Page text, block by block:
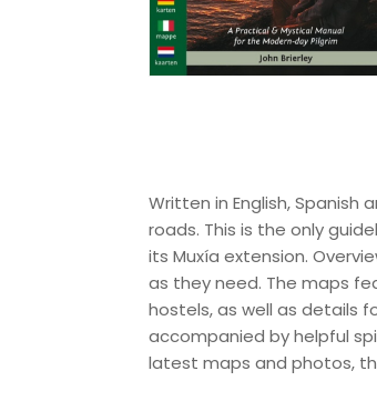
Written in English,
roads. This is the only
its Muxía extension.
as they need. The maps
hostels, as well as details
accompanied by helpful
latest maps and photos,